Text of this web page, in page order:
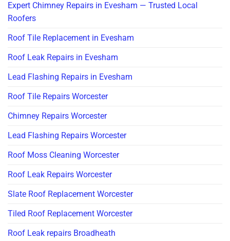
Expert Chimney Repairs in Evesham — Trusted Local
Roofers
Roof Tile Replacement in Evesham
Roof Leak Repairs in Evesham
Lead Flashing Repairs in Evesham
Roof Tile Repairs Worcester
Chimney Repairs Worcester
Lead Flashing Repairs Worcester
Roof Moss Cleaning Worcester
Roof Leak Repairs Worcester
Slate Roof Replacement Worcester
Tiled Roof Replacement Worcester
Roof Leak repairs Broadheath